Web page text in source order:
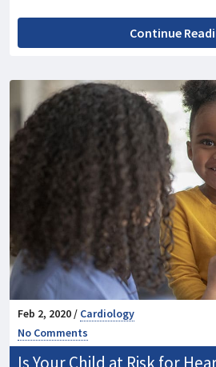
Continue
Feb 2, 2020 / Cardiology
No Comments
Is Your Child at Risk for